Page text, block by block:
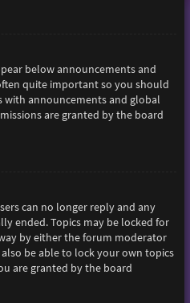
below announcements and
quite important so you should
with announcements and global
are granted by the board
can no longer reply and any
ended. Topics may be locked for
by either the forum moderator
be able to lock your own topics
are granted by the board